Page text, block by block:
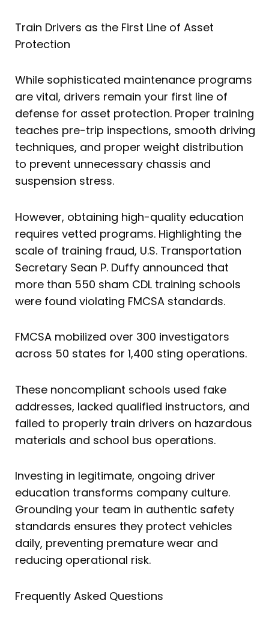
Train Drivers as the First Line of Asset
Protection
While sophisticated maintenance programs
are vital, drivers remain your first line of
defense for asset protection. Proper training
teaches pre-trip inspections, smooth driving
techniques, and proper weight distribution
to prevent unnecessary chassis and
suspension stress.
However, obtaining high-quality education
requires vetted programs. Highlighting the
scale of training fraud, U.S. Transportation
Secretary Sean P. Duffy announced that
more than 550 sham CDL training schools
were found violating FMCSA standards.
FMCSA mobilized over 300 investigators
across 50 states for 1,400 sting operations.
These noncompliant schools used fake
addresses, lacked qualified instructors, and
failed to properly train drivers on hazardous
materials and school bus operations.
Investing in legitimate, ongoing driver
education transforms company culture.
Grounding your team in authentic safety
standards ensures they protect vehicles
daily, preventing premature wear and
reducing operational risk.
Frequently Asked Questions